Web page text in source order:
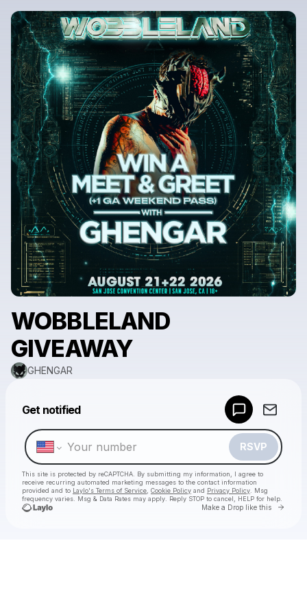
WOBBLELAND
GIVEAWAY
GHENGAR
Get notified
RSVP
This site is protected by reCAPTCHA. By submitting my information, I agree to
receive recurring automated marketing messages to the contact information
provided and to Laylo's Terms of Service Cookie Policy and Privacy Policy . Msg
frequency varies. Msg & Data Rates may apply. Reply STOP to cancel, HELP for help.
Make a Drop like this Go